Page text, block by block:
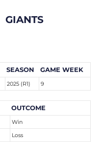
GIANTS
SEASON GAME WEEK
2025 (R1) 9
OUTCOME
Win
Loss